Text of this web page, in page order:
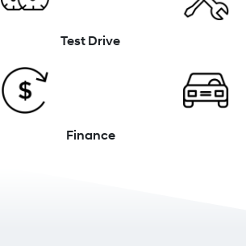
Test Drive
Finance